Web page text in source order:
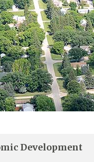
Development